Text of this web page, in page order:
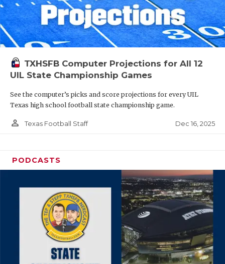
TXHSFB Computer Projections for All 12
UIL State Championship Games
See the computer’s picks and score projections for every UIL
Texas high school football state championship game.
person_outline Texas Football Staff Dec 16, 2025
PODCASTS